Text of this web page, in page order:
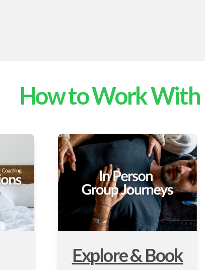
How to Work With
Explore & Book